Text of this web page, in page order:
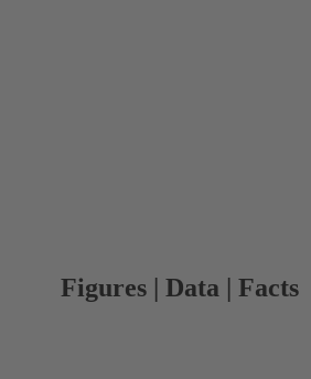
Figures | Data | Facts